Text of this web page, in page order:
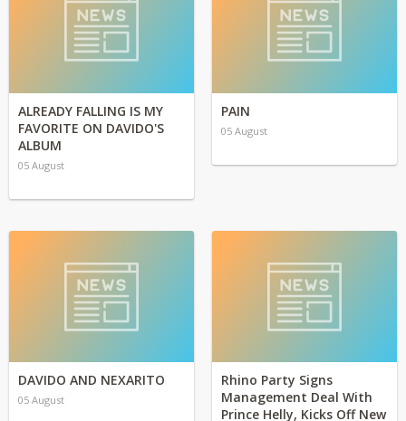
ALREADY FALLING IS MY
FAVORITE ON DAVIDO'S
ALBUM
05 August
PAIN
05 August
DAVIDO AND NEXARITO
05 August
Rhino Party Signs
Management Deal With
Prince Helly, Kicks Off New